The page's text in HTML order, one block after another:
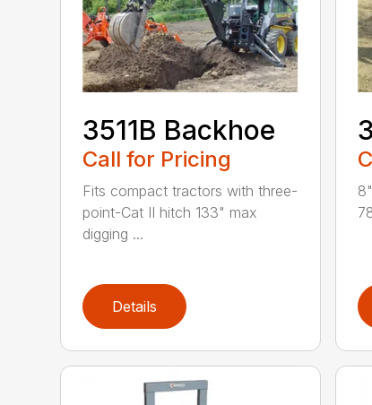
3511B Backhoe
Call for Pricing
Fits compact tractors with three-
point-Cat II hitch 133" max
digging ...
Details